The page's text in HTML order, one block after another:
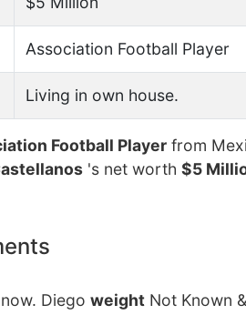
Association Football Player
Living in own house.
Football Player from
's net worth $5
Diego weight Not Known &